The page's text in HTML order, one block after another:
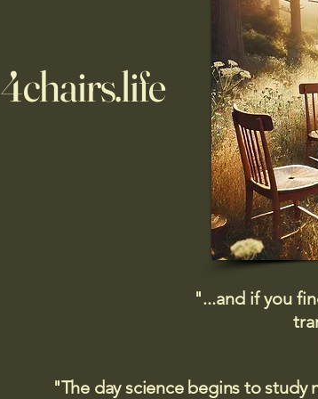
4chairs.life
"...and if you
"The day science begins to